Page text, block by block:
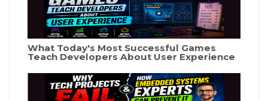
What Today's Most Successful Games
Teach Developers About User Experience